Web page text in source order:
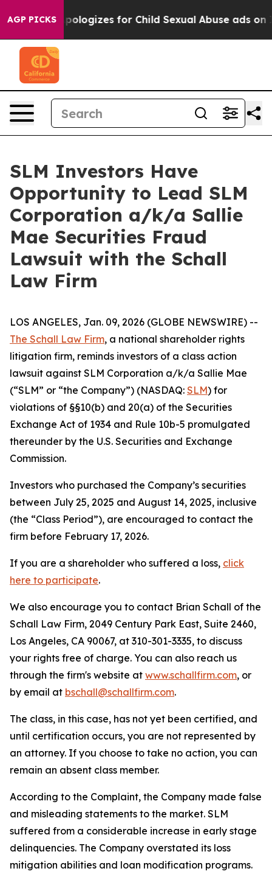
AGP PICKSApologizes for Child Sexual Abuse ads on
SLM Investors Have
Opportunity to Lead SLM
Corporation a/k/a Sallie
Mae Securities Fraud
Lawsuit with the Schall
Law Firm
LOS ANGELES, Jan. 09, 2026 (GLOBE NEWSWIRE) --
The Schall Law Firm, a national shareholder rights
litigation firm, reminds investors of a class action
lawsuit against SLM Corporation a/k/a Sallie Mae
(“SLM” or “the Company”) (NASDAQ: SLM) for
violations of §§10(b) and 20(a) of the Securities
Exchange Act of 1934 and Rule 10b-5 promulgated
thereunder by the U.S. Securities and Exchange
Commission.
Investors who purchased the Company’s securities
between July 25, 2025 and August 14, 2025, inclusive
(the “Class Period”), are encouraged to contact the
firm before February 17, 2026.
If you are a shareholder who suffered a loss, click
here to participate.
We also encourage you to contact Brian Schall of the
Schall Law Firm, 2049 Century Park East, Suite 2460,
Los Angeles, CA 90067, at 310-301-3335, to discuss
your rights free of charge. You can also reach us
through the firm's website at www.schallfirm.com, or
by email at bschall@schallfirm.com.
The class, in this case, has not yet been certified, and
until certification occurs, you are not represented by
an attorney. If you choose to take no action, you can
remain an absent class member.
According to the Complaint, the Company made false
and misleading statements to the market. SLM
suffered from a considerable increase in early stage
delinquencies. The Company overstated its loss
mitigation abilities and loan modification programs.